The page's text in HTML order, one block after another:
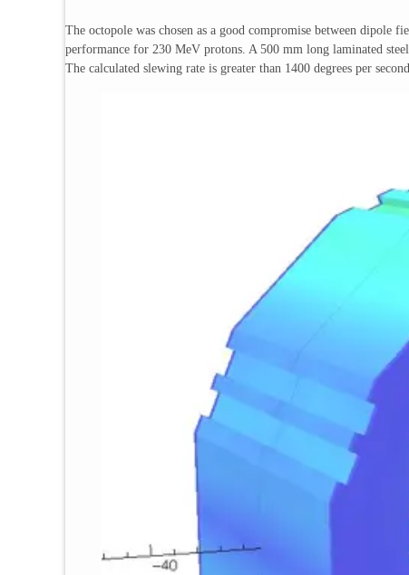
The octopole was chosen as a good compromise between dipole
performance for 230 MeV protons. A 500 mm long laminated
The calculated slewing rate is greater than 1400 degrees per